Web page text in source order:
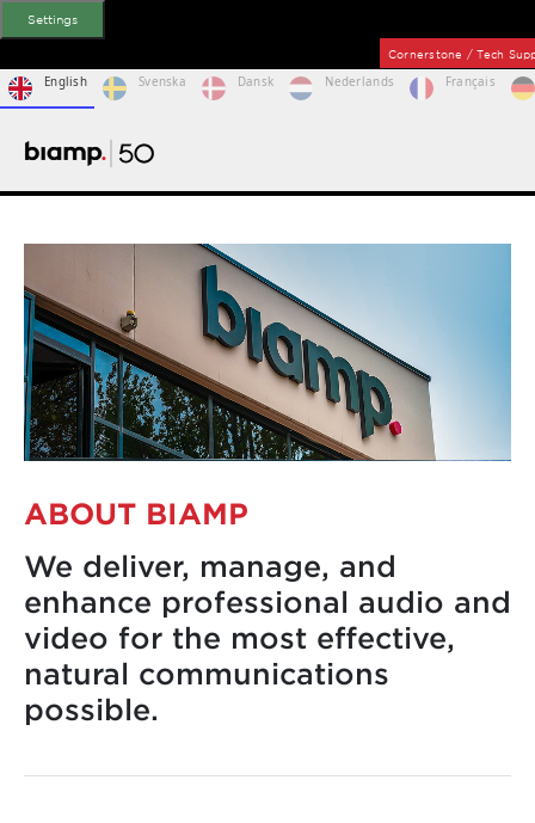
Settings
Cornerstone / Tech
English
Svenska Dansk Nederlands Français
ABOUT BIAMP
We deliver, manage, and
enhance professional audio and
video for the most effective,
natural communications
possible.